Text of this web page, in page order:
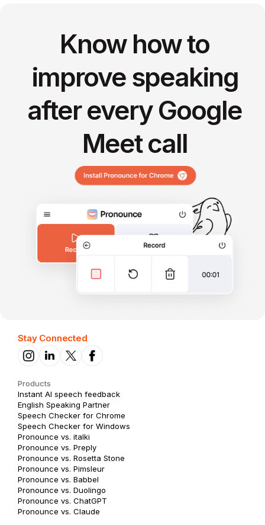
Know how to
improve speaking
after every Google
Meet call
Stay Connected
Products
Instant AI speech feedback
English Speaking Partner
Speech Checker for Chrome
Speech Checker for Windows
Pronounce vs. italki
Pronounce vs. Preply
Pronounce vs. Rosetta Stone
Pronounce vs. Pimsleur
Pronounce vs. Babbel
Pronounce vs. Duolingo
Pronounce vs. ChatGPT
Pronounce vs. Claude